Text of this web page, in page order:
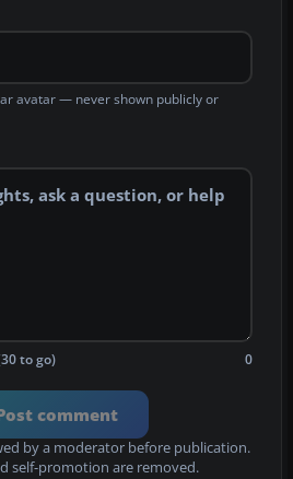
avatar — never shown publicly or
to go) 0
comment
by a moderator before publication.
self-promotion are removed.